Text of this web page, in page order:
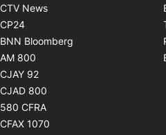
CTV News
CP24
BNN Bloomberg Opens in new
AM 800
CJAY 92
CJAD 800
580 CFRA
CFAX 1070